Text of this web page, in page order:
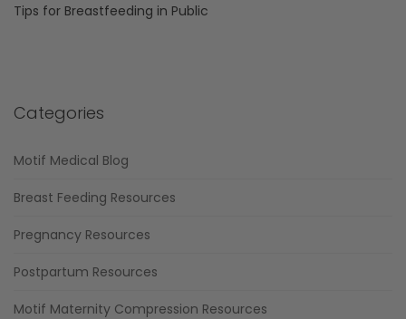
Tips for Breastfeeding in Public
Categories
Motif Medical Blog
Breast Feeding Resources
Pregnancy Resources
Postpartum Resources
Motif Maternity Compression Resources